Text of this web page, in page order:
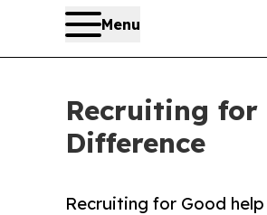
Menu
Recruiting for
Difference
Recruiting for Good